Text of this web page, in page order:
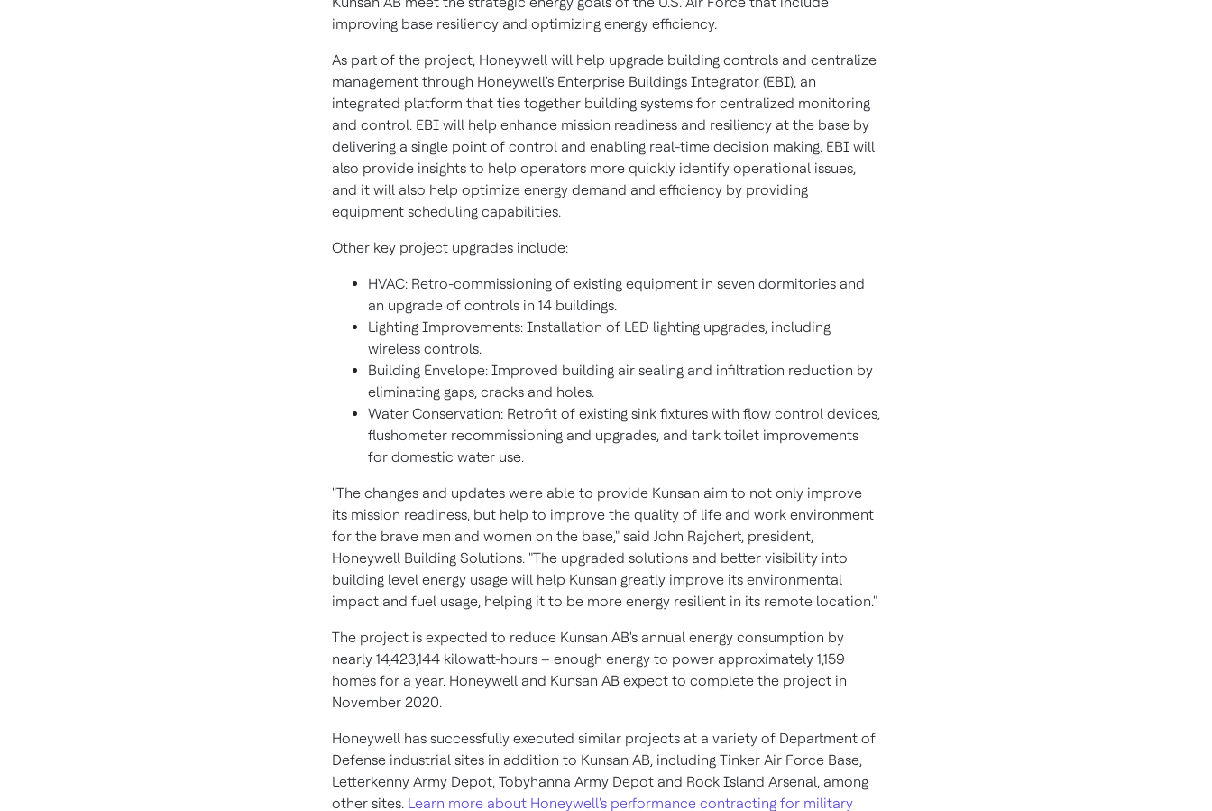
improving base resiliency and optimizing energy efficiency.
As part of the project, Honeywell will help upgrade building controls and centralize
management through Honeywell's Enterprise Buildings Integrator (EBI), an
integrated platform that ties together building systems for centralized monitoring
and control. EBI will help enhance mission readiness and resiliency at the base by
delivering a single point of control and enabling real-time decision making. EBI will
also provide insights to help operators more quickly identify operational issues,
and it will also help optimize energy demand and efficiency by providing
equipment scheduling capabilities.
Other key project upgrades include:
HVAC: Retro-commissioning of existing equipment in seven dormitories and
an upgrade of controls in 14 buildings.
Lighting Improvements: Installation of LED lighting upgrades, including
wireless controls.
Building Envelope: Improved building air sealing and infiltration reduction by
eliminating gaps, cracks and holes.
Water Conservation: Retrofit of existing sink fixtures with flow control devices,
flushometer recommissioning and upgrades, and tank toilet improvements
for domestic water use.
"The changes and updates we're able to provide Kunsan aim to not only improve
its mission readiness, but help to improve the quality of life and work environment
for the brave men and women on the base," said John Rajchert, president,
Honeywell Building Solutions. "The upgraded solutions and better visibility into
building level energy usage will help Kunsan greatly improve its environmental
impact and fuel usage, helping it to be more energy resilient in its remote location."
The project is expected to reduce Kunsan AB's annual energy consumption by
nearly 14,423,144 kilowatt-hours – enough energy to power approximately 1,159
homes for a year. Honeywell and Kunsan AB expect to complete the project in
November 2020.
Honeywell has successfully executed similar projects at a variety of Department of
Defense industrial sites in addition to Kunsan AB, including Tinker Air Force Base,
Letterkenny Army Depot, Tobyhanna Army Depot and Rock Island Arsenal, among
other sites. Learn more about Honeywell's performance contracting for military